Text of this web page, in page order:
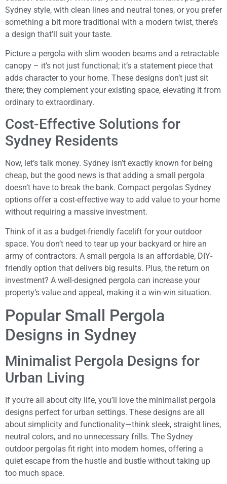
Sydney style, with clean lines and neutral tones, or you prefer
something a bit more traditional with a modern twist, there’s
a design that’ll suit your taste.
Picture a pergola with slim wooden beams and a retractable
canopy – it’s not just functional; it’s a statement piece that
adds character to your home. These designs don’t just sit
there; they complement your existing space, elevating it from
ordinary to extraordinary.
Cost-Effective Solutions for
Sydney Residents
Now, let’s talk money. Sydney isn’t exactly known for being
cheap, but the good news is that adding a small pergola
doesn’t have to break the bank. Compact pergolas Sydney
options offer a cost-effective way to add value to your home
without requiring a massive investment.
Think of it as a budget-friendly facelift for your outdoor
space. You don’t need to tear up your backyard or hire an
army of contractors. A small pergola is an affordable, DIY-
friendly option that delivers big results. Plus, the return on
investment? A well-designed pergola can increase your
property’s value and appeal, making it a win-win situation.
Popular Small Pergola
Designs in Sydney
Minimalist Pergola Designs for
Urban Living
If you’re all about city life, you’ll love the minimalist pergola
designs perfect for urban settings. These designs are all
about simplicity and functionality—think sleek, straight lines,
neutral colors, and no unnecessary frills. The Sydney
outdoor pergolas fit right into modern homes, offering a
quiet escape from the hustle and bustle without taking up
too much space.